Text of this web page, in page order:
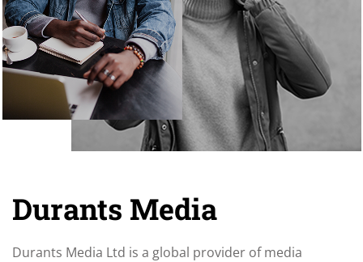
Durants Media
Durants Media Ltd is a global provider of media